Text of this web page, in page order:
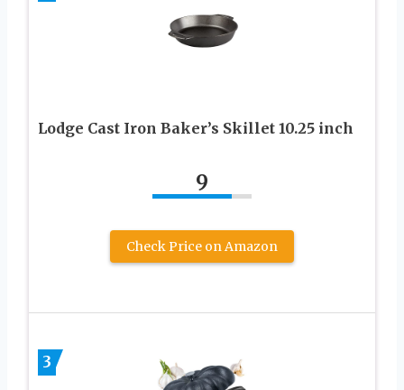
Lodge Cast Iron Baker’s Skillet 10.25 inch
9
Check Price on Amazon
3